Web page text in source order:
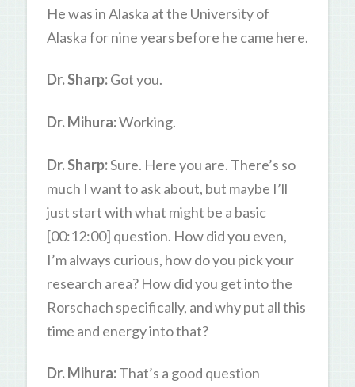
He was in Alaska at the University of
Alaska for nine years before he came here.
Dr. Sharp:Got you.
Dr. Mihura:Working.
Dr. Sharp:Sure. Here you are. There’s so
much I want to ask about, but maybe I’ll
just start with what might be a basic
[00:12:00] question. How did you even,
I’m always curious, how do you pick your
research area? How did you get into the
Rorschach specifically, and why put all this
time and energy into that?
Dr. Mihura:That’s a good question